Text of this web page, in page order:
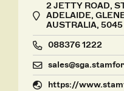
2 JETTY ROAD,
ADELAIDE,
AUSTRALIA, 5045
088376 1222
https://